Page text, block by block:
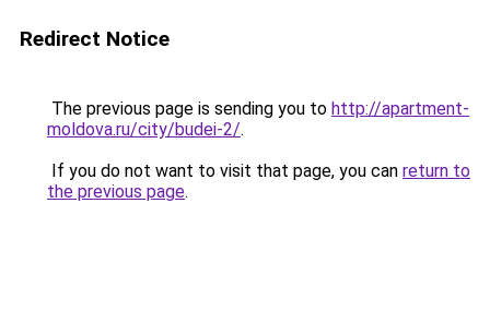
Redirect Notice
The previous page is sending you to http://apartment-
moldova.ru/city/budei-2/.
If you do not want to visit that page, you can return to
the previous page.